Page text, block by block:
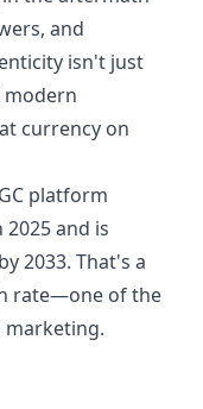
and
isn't just
currency on
platform
2025and is
2033. That's a
rate—one of the